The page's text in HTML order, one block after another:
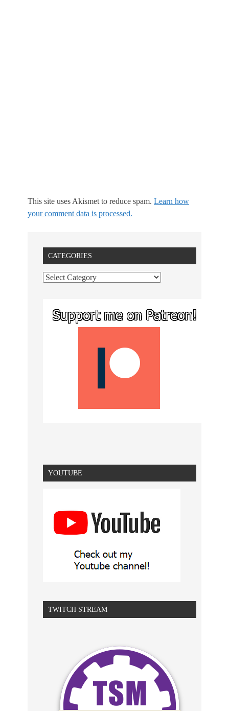
This site uses Akismet to reduce spam. Learn how
your comment data is processed.
CATEGORIES
YOUTUBE
TWITCH STREAM